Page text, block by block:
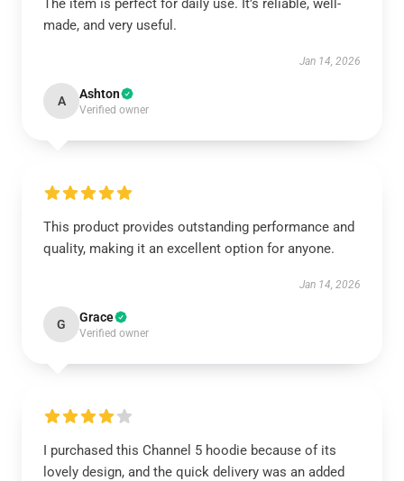
The item is perfect for daily use. It’s reliable, well-
made, and very useful.
Jan 14, 2026
A Ashton
Verified owner
This product provides outstanding performance and
quality, making it an excellent option for anyone.
Jan 14, 2026
G Grace
Verified owner
I purchased this Channel 5 hoodie because of its
lovely design, and the quick delivery was an added